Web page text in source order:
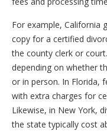
For example, California
copy for a certified
the county clerk or
depending on whether
or in person. In Florida,
with extra charges for
Likewise, in New York,
the state typically cost